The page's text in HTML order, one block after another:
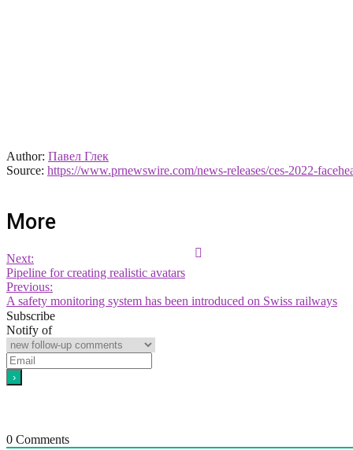
Author: Павел Глек
Source: https://www.prnewswire.com/news-releases/ces-2022-
More
Next:
Pipeline for creating realistic avatars
Previous:
A safety monitoring system has been introduced on Swiss railways
Subscribe
Notify of
0 Comments